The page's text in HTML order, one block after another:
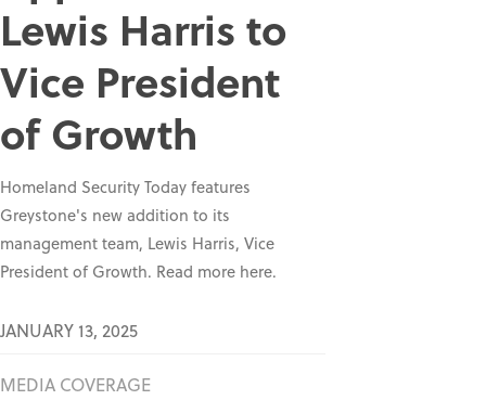
Lewis Harris to
Vice President
of Growth
Homeland Security Today features
Greystone's new addition to its
management team, Lewis Harris, Vice
President of Growth. Read more here.
JANUARY 13, 2025
MEDIA COVERAGE